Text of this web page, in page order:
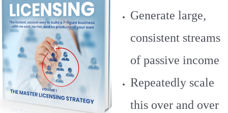
Generate large,
consistent streams
of passive income
Repeatedly scale
this over and over